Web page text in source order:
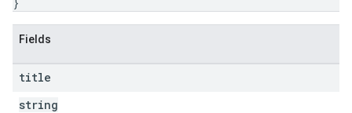
Fields
title
string